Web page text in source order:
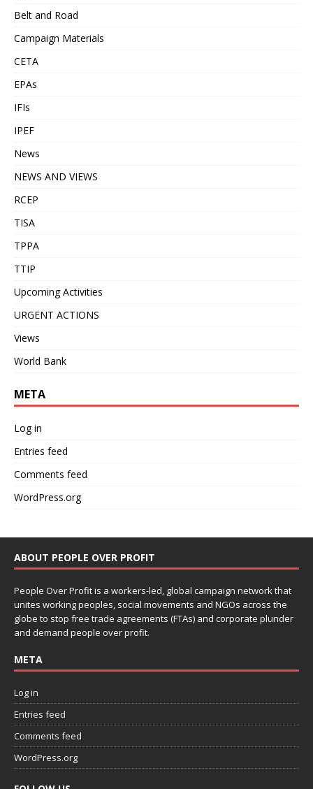
Belt and Road
Campaign Materials
CETA
EPAs
IFIs
IPEF
News
NEWS AND VIEWS
RCEP
TISA
TPPA
TTIP
Upcoming Activities
URGENT ACTIONS
Views
World Bank
META
Log in
Entries feed
Comments feed
WordPress.org
ABOUT PEOPLE OVER PROFIT
People Over Profit is a workers-led, global campaign network that
unites working peoples, social movements and NGOs across the
globe to stop free trade agreements (FTAs) and corporate plunder
and demand people over profit.
META
Log in
Entries feed
Comments feed
WordPress.org